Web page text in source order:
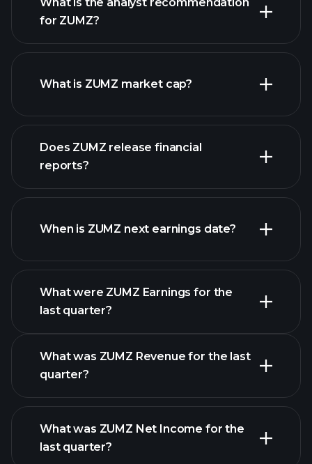
ZUMZ chart.
for ZUMZ?
What is ZUMZ market cap?
our list of stocks
Does ZUMZ release financial
reports?
ZUMZ financials
When is ZUMZ next earnings date?
What were ZUMZ Earnings for the
last quarter?
ZUMZ earnings
What was ZUMZ Revenue for the last
quarter?
What was ZUMZ Net Income for the
last quarter?